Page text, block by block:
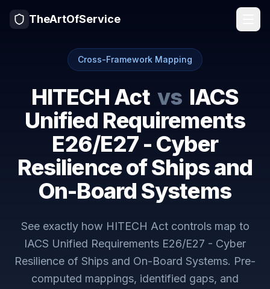
TheArtOfService
Cross-Framework Mapping
HITECH Act vs IACS
Unified Requirements
E26/E27 - Cyber
Resilience of Ships and
On-Board Systems
See exactly how HITECH Actcontrols map to
IACS Unified Requirements E26/E27 - Cyber
Resilience of Ships and On-Board Systems. Pre-
computed mappings, identified gaps, and